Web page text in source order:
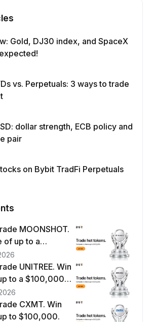
Gold, DJ30 index, and SpaceX
vs. Perpetuals: 3 ways to trade
dollar strength, ECB policy and
pair
on Bybit TradFi Perpetuals
MOONSHOT.
of up to a
pool.
UNITREE. Win
to a $100,000
CXMT. Win
to $100,000.